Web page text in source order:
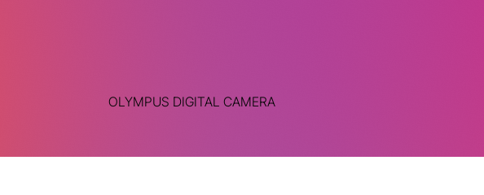
OLYMPUS DIGITAL CAMERA